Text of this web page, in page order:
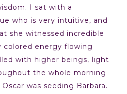
I sat with a
who is very intuitive, and
she witnessed incredible
colored energy flowing
with higher beings, light
the whole morning
was seeding Barbara.